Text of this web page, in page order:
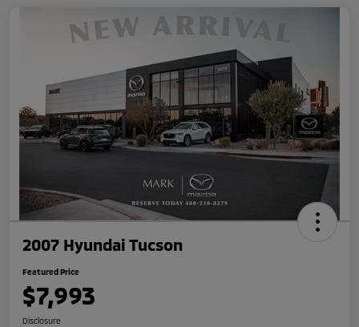
2007 Hyundai Tucson
Featured Price
$7,993
Disclosure